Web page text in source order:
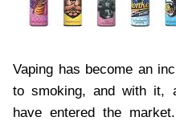
Vaping has become an
to smoking, and with it,
have entered the